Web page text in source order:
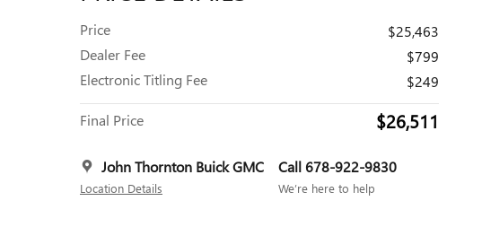
Price
$25,463
Dealer Fee
$799
Electronic Titling Fee
$249
Final Price $26,511
John Thornton Buick GMC
Location Details
Call 678-922-9830
We’re here to help